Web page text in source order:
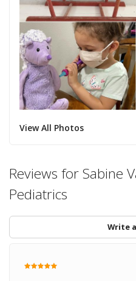
View All Photos
Reviews for Sabine
Pediatrics
Write